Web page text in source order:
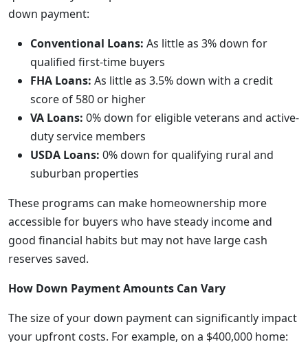
down payment:
Conventional Loans: As little as 3% down for
qualified first-time buyers
FHA Loans: As little as 3.5% down with a credit
score of 580 or higher
VA Loans: 0% down for eligible veterans and active-
duty service members
USDA Loans: 0% down for qualifying rural and
suburban properties
These programs can make homeownership more
accessible for buyers who have steady income and
good financial habits but may not have large cash
reserves saved.
How Down Payment Amounts Can Vary
The size of your down payment can significantly impact
your upfront costs. For example, on a $400,000 home: